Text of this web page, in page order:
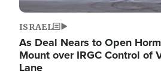
ISRAEL
As Deal Nears to Open
Mount over IRGC Control of
Lane